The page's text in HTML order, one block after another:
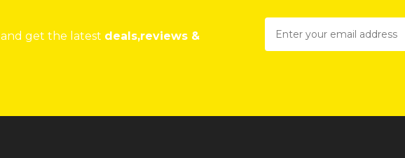
and get the latest deals,reviews &